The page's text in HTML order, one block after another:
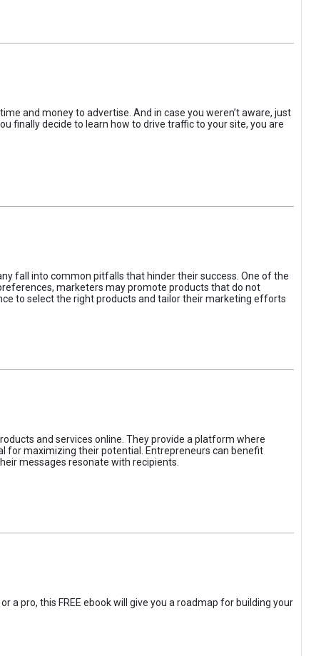
and money to advertise. And in case you weren’t aware, just
finally decide to learn how to drive traffic to your site, you are
fall into common pitfalls that hinder their success. One of the
marketers may promote products that do not
to select the right products and tailor their marketing efforts
and services online. They provide a platform where
for maximizing their potential. Entrepreneurs can benefit
messages resonate with recipients.
a pro, this FREE ebook will give you a roadmap for building your